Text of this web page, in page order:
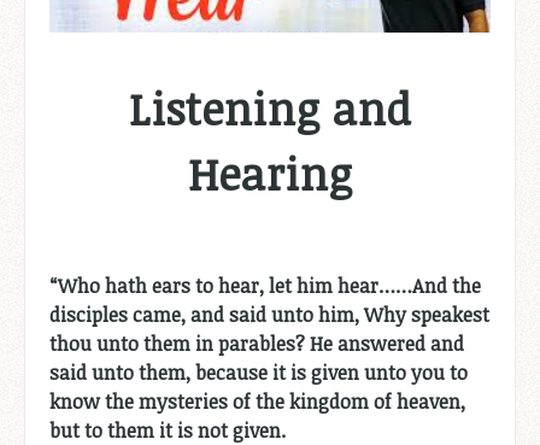
Listening and
Hearing
“Who hath ears to hear, let him hear……And the
disciples came, and said unto him, Why speakest
thou unto them in parables? He answered and
said unto them, because it is given unto you to
know the mysteries of the kingdom of heaven,
but to them it is not given.